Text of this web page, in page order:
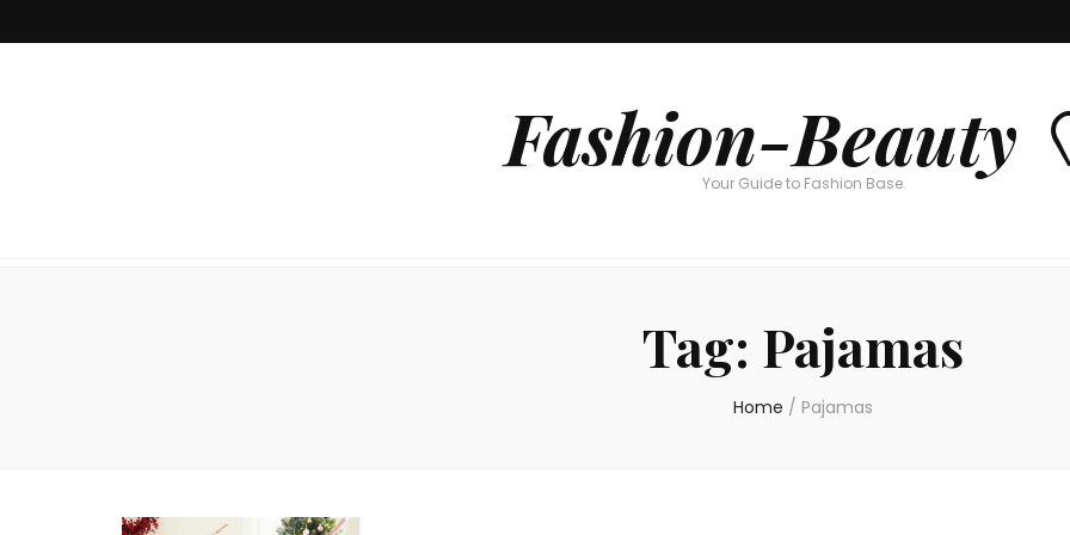
Fashion-Beauty
Your Guide to Fashion Base
Tag: Pajamas
Home / Pajamas